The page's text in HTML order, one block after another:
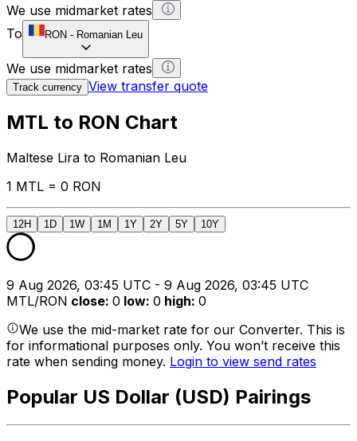
We use midmarket rates
To
RON - Romanian Leu
We use midmarket rates
Track currency View transfer quote
MTL to RON Chart
Maltese Lira to Romanian Leu
1 MTL = 0 RON
12H 1D 1W 1M 1Y 2Y 5Y 10Y
9 Aug 2026, 03:45 UTC - 9 Aug 2026, 03:45 UTC
MTL/RON close: 0 low: 0 high: 0
We use the mid-market rate for our Converter. This is
for informational purposes only. You won’t receive this
rate when sending money. Login to view send rates
Popular US Dollar (USD) Pairings